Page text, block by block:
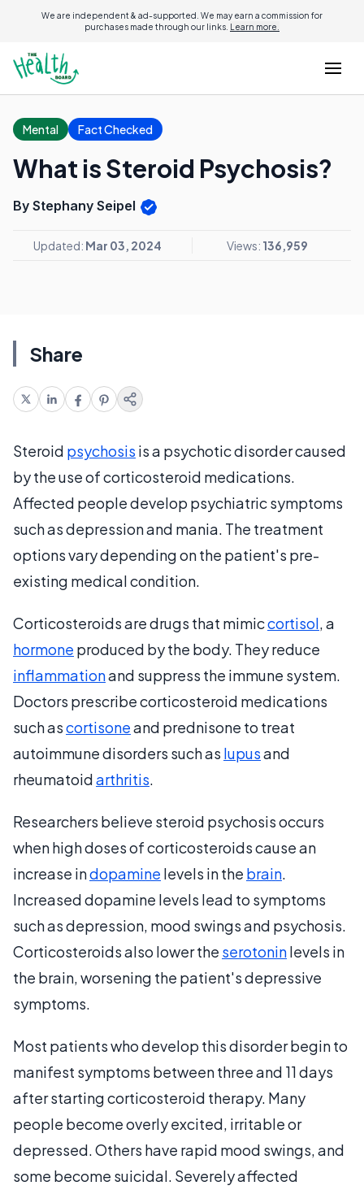
We are independent & ad-supported. We may earn a commission for
purchases made through our links. Learn more.
Mental Fact Checked
What is Steroid Psychosis?
By Stephany Seipel
Updated: Mar 03, 2024 Views: 136,959
Share
Steroid psychosis is a psychotic disorder caused
by the use of corticosteroid medications.
Affected people develop psychiatric symptoms
such as depression and mania. The treatment
options vary depending on the patient's pre-
existing medical condition.
Corticosteroids are drugs that mimiccortisol, a
hormone produced by the body. They reduce
inflammationand suppress the immune system.
Doctors prescribe corticosteroid medications
such ascortisoneand prednisone to treat
autoimmune disorders such as lupusand
rheumatoidarthritis.
Researchers believe steroid psychosis occurs
when high doses of corticosteroids cause an
increase indopamine levels in the brain.
Increased dopamine levels lead to symptoms
such as depression, mood swings and psychosis.
Corticosteroids also lower the serotoninlevels in
the brain, worsening the patient's depressive
symptoms.
Most patients who develop this disorder begin to
manifest symptoms between three and 11 days
after starting corticosteroid therapy. Many
people become overly excited, irritable or
depressed. Others have rapid mood swings, and
some become suicidal. Severely affected